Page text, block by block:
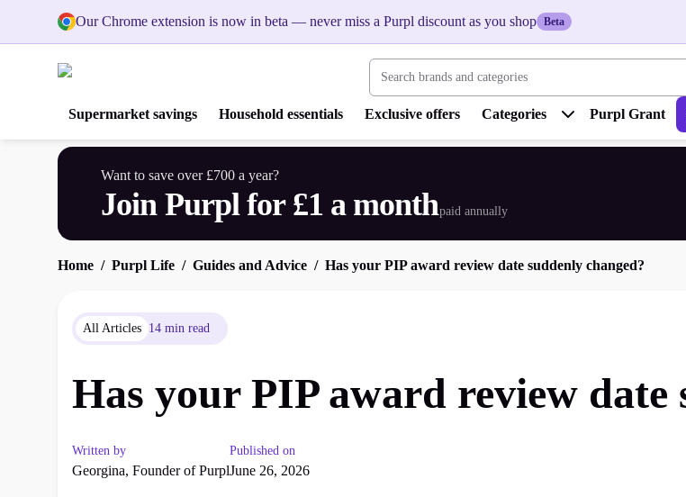
Our Chrome extension is now in beta — never miss a Purpl discount as you shop Beta
Search brands and categories
Supermarket savings Household essentials Exclusive offers Categories Purpl Grant
Want to save over £700 a year?
Join Purpl for £1 a monthpaid annually
Home Purpl Life Guides and Advice Has your PIP award review date suddenly changed?
All Articles 14 min read
Has your PIP award review date
Written by
Georgina, Founder of Purpl
Published on
June 26, 2026